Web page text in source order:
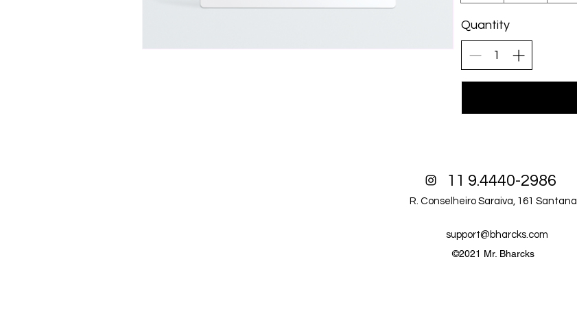
Quantity
11 9.4440-2986
R. Conselheiro Saraiva, 161 Santana
support@bharcks.com
©2021 Mr. Bharcks